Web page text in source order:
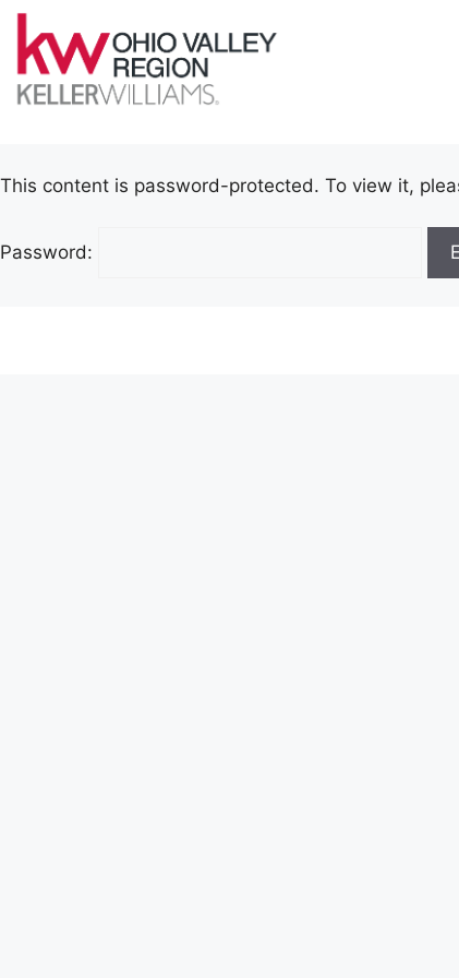
This content is password-protected. To view it,
Password: